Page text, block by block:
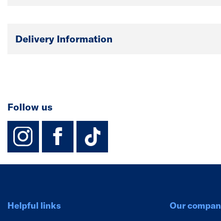
Delivery Information
Follow us
instagram
facebook
TikTok-Footer-
Helpful links Our